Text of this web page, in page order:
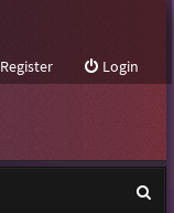
Login
Register